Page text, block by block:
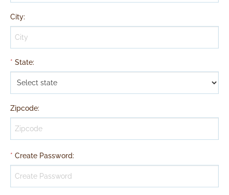
City:
* State:
Zipcode:
* Create Password: